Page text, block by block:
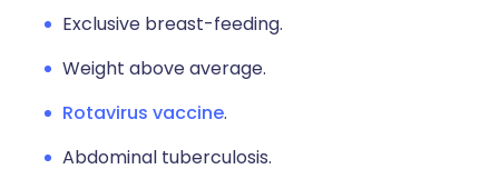
Exclusive breast-feeding.
Weight above average.
Rotavirus vaccine.
Abdominal tuberculosis.